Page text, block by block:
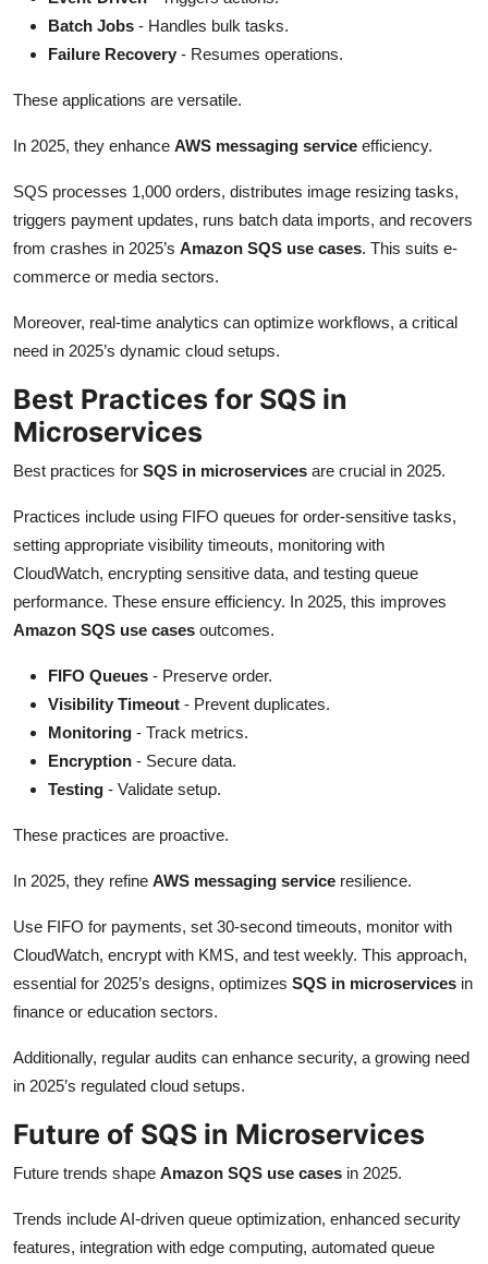
Batch Jobs - Handles bulk tasks.
Failure Recovery - Resumes operations.
These applications are versatile.
In 2025, they enhance AWS messaging service efficiency.
SQS processes 1,000 orders, distributes image resizing tasks,
triggers payment updates, runs batch data imports, and recovers
from crashes in 2025’s Amazon SQS use cases. This suits e-
commerce or media sectors.
Moreover, real-time analytics can optimize workflows, a critical
need in 2025’s dynamic cloud setups.
Best Practices for SQS in
Microservices
Best practices for SQS in microservices are crucial in 2025.
Practices include using FIFO queues for order-sensitive tasks,
setting appropriate visibility timeouts, monitoring with
CloudWatch, encrypting sensitive data, and testing queue
performance. These ensure efficiency. In 2025, this improves
Amazon SQS use cases outcomes.
FIFO Queues - Preserve order.
Visibility Timeout - Prevent duplicates.
Monitoring - Track metrics.
Encryption - Secure data.
Testing - Validate setup.
These practices are proactive.
In 2025, they refine AWS messaging service resilience.
Use FIFO for payments, set 30-second timeouts, monitor with
CloudWatch, encrypt with KMS, and test weekly. This approach,
essential for 2025’s designs, optimizes SQS in microservices in
finance or education sectors.
Additionally, regular audits can enhance security, a growing need
in 2025’s regulated cloud setups.
Future of SQS in Microservices
Future trends shape Amazon SQS use cases in 2025.
Trends include AI-driven queue optimization, enhanced security
features, integration with edge computing, automated queue